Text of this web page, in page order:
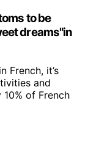
to be
dreams"in
French, it’s
and
of French